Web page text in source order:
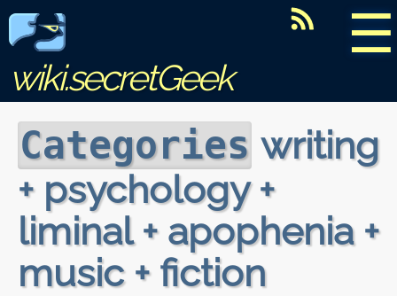
☰
wiki.secretGeek
Categories writing
+ psychology +
liminal + apophenia +
music + fiction